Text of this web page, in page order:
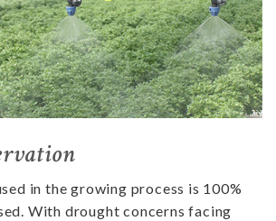
in the growing process is 100%
With drought concerns facing